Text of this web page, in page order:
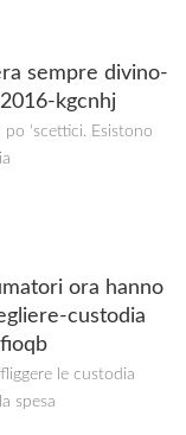
sempre divino-
kgcnhj
‘scettici. Esistono
ora hanno
custodia
le custodia
spesa